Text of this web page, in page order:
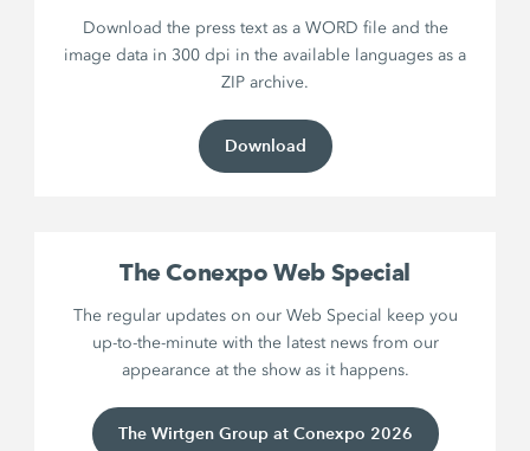
Download the press text as a WORD file and the
image data in 300 dpi in the available languages as a
ZIP archive.
Download
The Conexpo Web Special
The regular updates on our Web Special keep you
up-to-the-minute with the latest news from our
appearance at the show as it happens.
The Wirtgen Group at Conexpo 2026